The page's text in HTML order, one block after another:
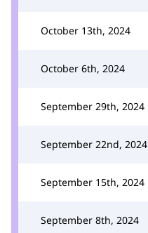
October 13th, 2024
October 6th, 2024
September 29th, 2024
September 22nd, 2024
September 15th, 2024
September 8th, 2024